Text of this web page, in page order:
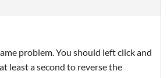
problem. You should left click and
least a second to reverse the